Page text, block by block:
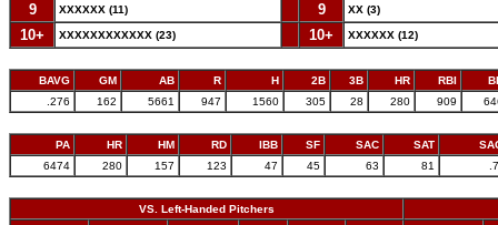
9 XXXXXX (11) 9 XX (3)
10+ XXXXXXXXXXXX (23) 10+ XXXXXX (12)
BAVG GM AB R H 2B 3B HR RBI
.276
162 5661 947 1560 305 28 280 909
PA HR HM RD IBB SF SAC SAT
6474
280 157 123 47 45 63 81
VS. Left-Handed Pitchers